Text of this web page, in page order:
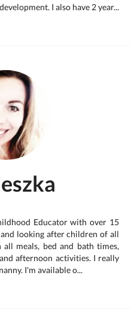
I also have 2 year...
Educator with over 15
looking after children of all
all meals, bed and bath times,
afternoon activities. I really
I'm available o...